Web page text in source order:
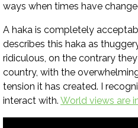
ways when times have
A haka is completely
describes this haka as
ridiculous, on the contrary
country, with the
tension it has created. I
interact with. World views are